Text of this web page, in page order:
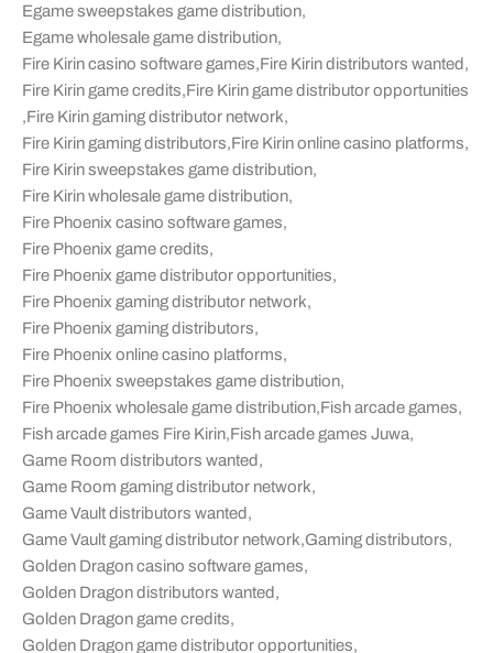
Egame sweepstakes game distribution,
Egame wholesale game distribution,
Fire Kirin casino software games,Fire Kirin distributors wanted,
Fire Kirin game credits,Fire Kirin game distributor opportunities
,Fire Kirin gaming distributor network,
Fire Kirin gaming distributors,Fire Kirin online casino platforms,
Fire Kirin sweepstakes game distribution,
Fire Kirin wholesale game distribution,
Fire Phoenix casino software games,
Fire Phoenix game credits,
Fire Phoenix game distributor opportunities,
Fire Phoenix gaming distributor network,
Fire Phoenix gaming distributors,
Fire Phoenix online casino platforms,
Fire Phoenix sweepstakes game distribution,
Fire Phoenix wholesale game distribution,Fish arcade games,
Fish arcade games Fire Kirin,Fish arcade games Juwa,
Game Room distributors wanted,
Game Room gaming distributor network,
Game Vault distributors wanted,
Game Vault gaming distributor network,Gaming distributors,
Golden Dragon casino software games,
Golden Dragon distributors wanted,
Golden Dragon game credits,
Golden Dragon game distributor opportunities,